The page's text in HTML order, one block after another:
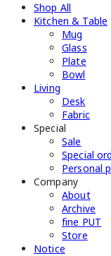
Shop All
Kitchen & Table
Mug
Glass
Plate
Bowl
Living
Desk
Fabric
Special
Sale
Special
Personal
Company
About
Archive
fine PUT
Store
Notice